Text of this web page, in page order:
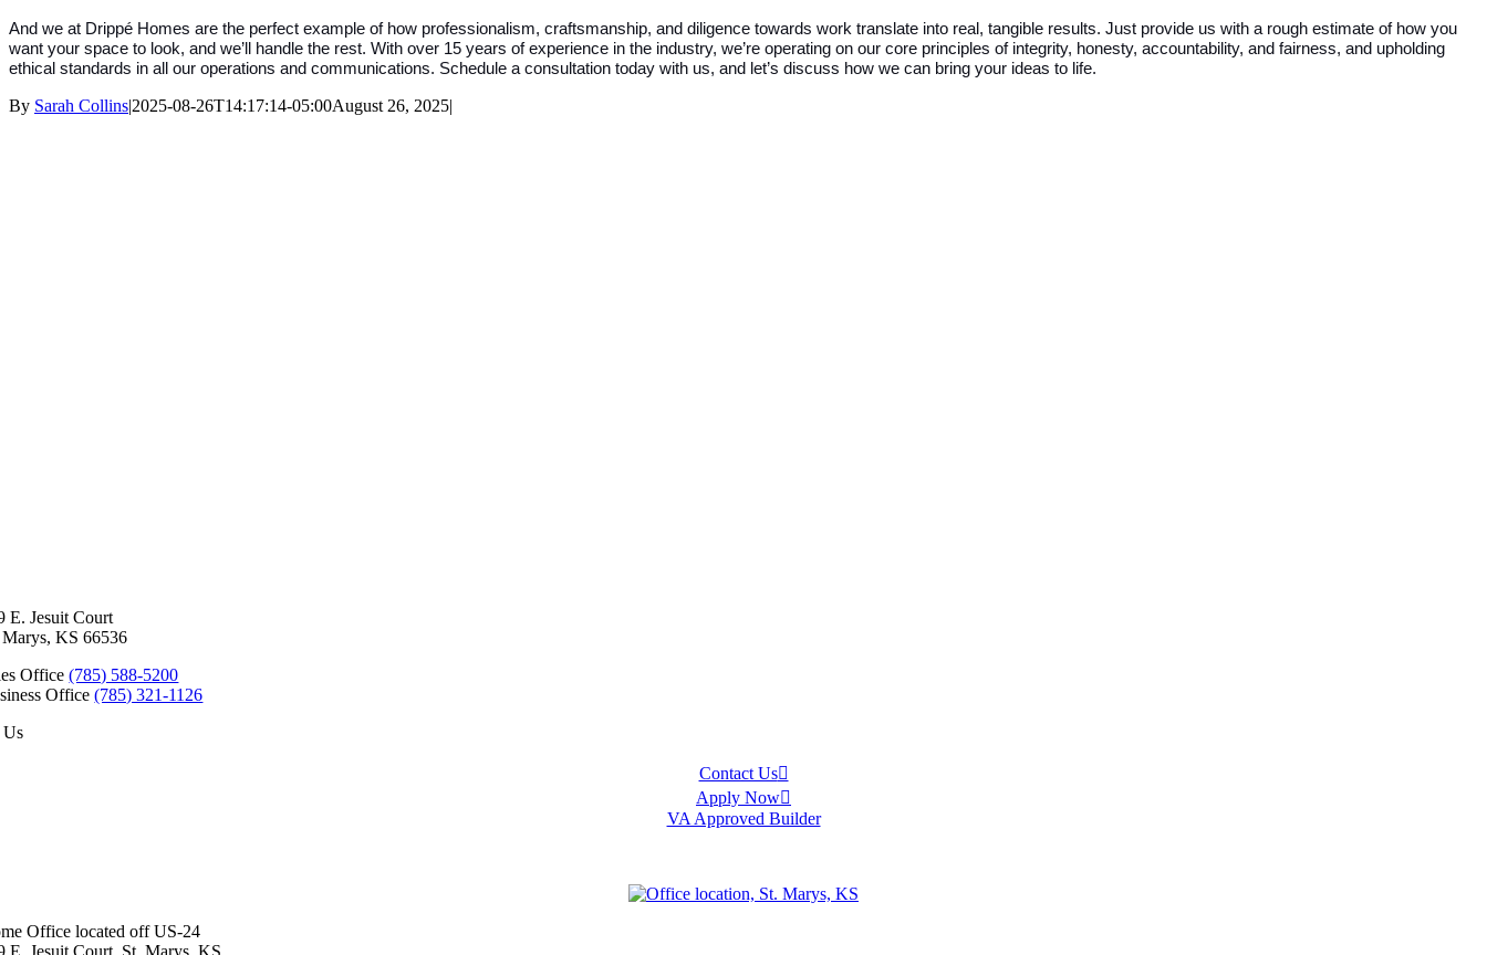
And we at Drippé Homes are the perfect example of how professionalism, craftsmanship, and diligence towards work translate into real, tangible results. Just provide us with a rough estimate of how you
want your space to look, and we’ll handle the rest. With over 15 years of experience in the industry, we’re operating on our core principles of integrity, honesty, accountability, and fairness, and upholding
ethical standards in all our operations and communications. Schedule a consultation today with us, and let’s discuss how we can bring your ideas to life.
By Sarah Collins|2025-08-26T14:17:14-05:00August 26, 2025|
E. Jesuit Court
Marys, KS 66536
Office(785) 588-5200
Office(785) 321-1126
Contact Us
Apply Now
VA Approved Builder
Office located off US-24